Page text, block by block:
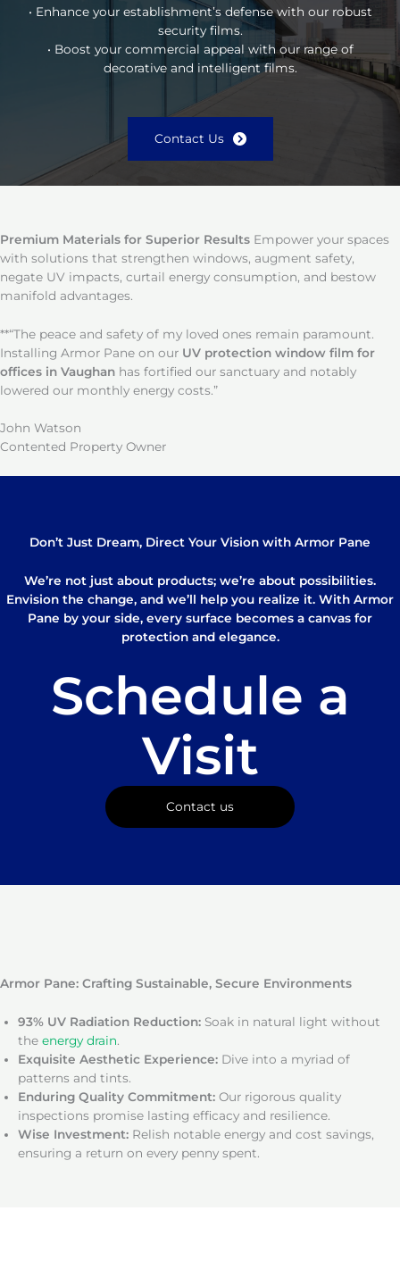
• Enhance your establishment’s defense with our robust
security films.
• Boost your commercial appeal with our range of
decorative and intelligent films.
Contact Us
Premium Materials for Superior Results Empower your spaces
with solutions that strengthen windows, augment safety,
negate UV impacts, curtail energy consumption, and bestow
manifold advantages.
**“The peace and safety of my loved ones remain paramount.
Installing Armor Pane on our UV protection window film for
offices in Vaughan has fortified our sanctuary and notably
lowered our monthly energy costs.”
John Watson
Contented Property Owner
Don’t Just Dream, Direct Your Vision with Armor Pane
We’re not just about products; we’re about possibilities.
Envision the change, and we’ll help you realize it. With Armor
Pane by your side, every surface becomes a canvas for
protection and elegance.
Schedule a
Visit
Contact us
Armor Pane: Crafting Sustainable, Secure Environments
93% UV Radiation Reduction: Soak in natural light without
the energy drain.
Exquisite Aesthetic Experience: Dive into a myriad of
patterns and tints.
Enduring Quality Commitment: Our rigorous quality
inspections promise lasting efficacy and resilience.
Wise Investment: Relish notable energy and cost savings,
ensuring a return on every penny spent.